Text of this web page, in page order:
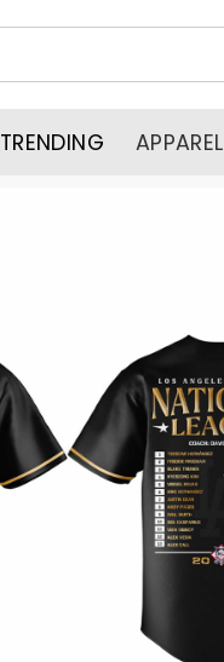
TRENDING APPAREL